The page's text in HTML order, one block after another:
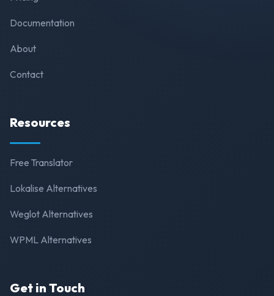
Documentation
About
Contact
Resources
Free Translator
Lokalise Alternatives
Weglot Alternatives
WPML Alternatives
Get in Touch